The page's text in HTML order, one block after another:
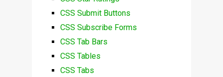
CSS Submit Buttons
CSS Subscribe Forms
CSS Tab Bars
CSS Tables
CSS Tabs